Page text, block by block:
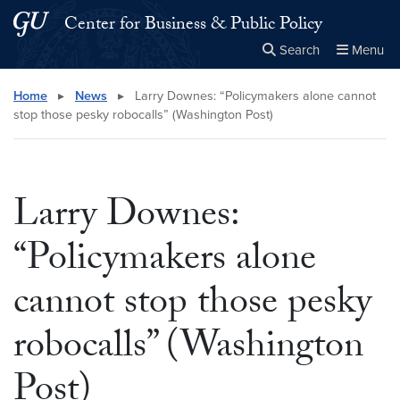
Skip to main content
Skip to main site menu
Center for Business & Public Policy
Search Menu
Search this site Close
× Search
Home ▸ News ▸
Larry Downes: “Policymakers alone cannot
stop those pesky robocalls” (Washington Post)
Larry Downes:
“Policymakers alone
cannot stop those pesky
robocalls” (Washington